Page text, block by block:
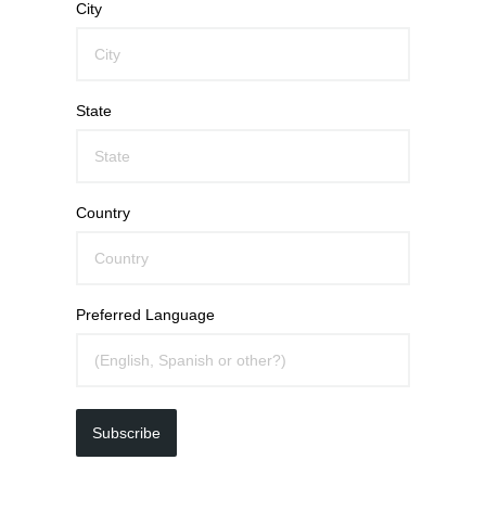
City
State
Country
Preferred Language
Subscribe